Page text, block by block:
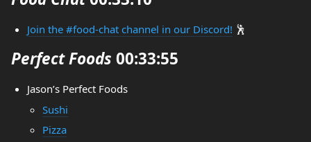
Join the #food-chat channel in our Discord! 🕺
Perfect Foods 00:33:55
Jason’s Perfect Foods
Sushi
Pizza